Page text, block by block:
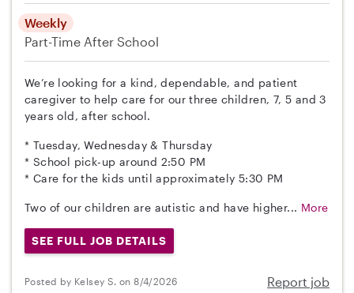
Weekly
Part-Time After School
We’re looking for a kind, dependable, and patient
caregiver to help care for our three children, 7, 5 and 3
years old, after school.
* Tuesday, Wednesday & Thursday
* School pick-up around 2:50 PM
* Care for the kids until approximately 5:30 PM
Two of our children are autistic and have higher... More
SEE FULL JOB DETAILS
Posted by Kelsey S. on 8/4/2026 Report job